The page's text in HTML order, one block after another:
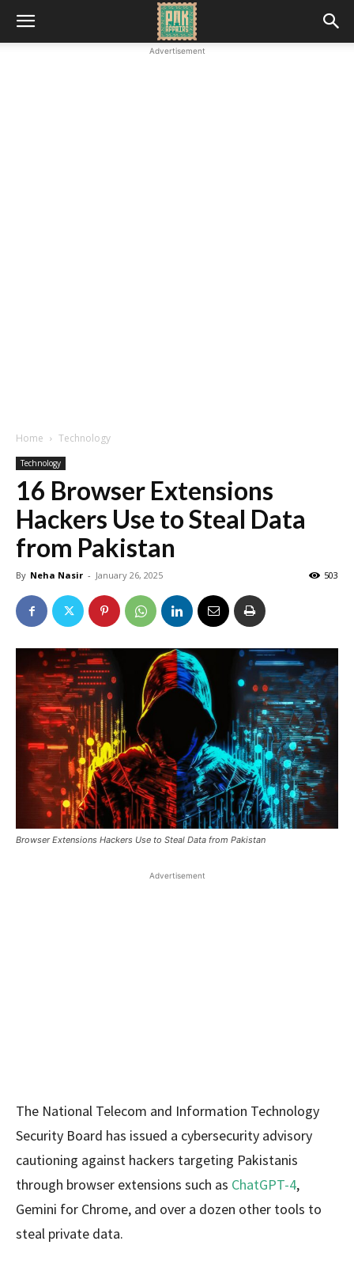
Advertisement
Home Technology
Technology
16 Browser Extensions
Hackers Use to Steal Data
from Pakistan
By Neha Nasir - January 26, 2025 503
Browser Extensions Hackers Use to Steal Data from Pakistan
Advertisement
The National Telecom and Information Technology
Security Board has issued a cybersecurity advisory
cautioning against hackers targeting Pakistanis
through browser extensions such as ChatGPT-4,
Gemini for Chrome, and over a dozen other tools to
steal private data.